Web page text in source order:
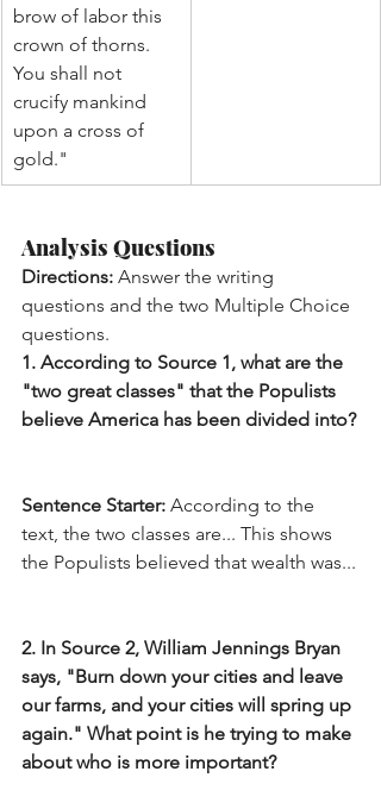
brow of labor this
crown of thorns.
You shall not
crucify mankind
upon a cross of
gold."
Analysis Questions
Directions: Answer the writing
questions and the two Multiple Choice
questions.
1. According to Source 1, what are the
"two great classes" that the Populists
believe America has been divided into?
Sentence Starter: According to the
text, the two classes are... This shows
the Populists believed that wealth was...
2. In Source 2, William Jennings Bryan
says, "Burn down your cities and leave
our farms, and your cities will spring up
again." What point is he trying to make
about who is more important?